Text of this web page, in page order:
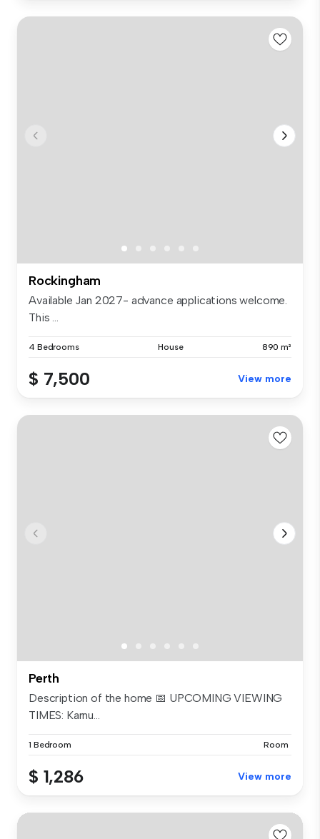
Rockingham
Available Jan 2027- advance applications welcome.
This ...
4 Bedrooms House 890 m²
$ 7,500 View more
Perth
Description of the home 📅 UPCOMING VIEWING
TIMES: Karnu...
1 Bedroom Room
$ 1,286 View more